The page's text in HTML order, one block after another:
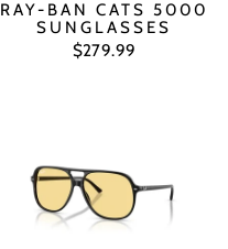
RAY-BAN CATS 5000
SUNGLASSES
$279.99